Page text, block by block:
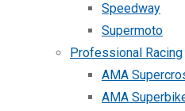
Speedway
Supermoto
Professional Racing
AMA
AMA